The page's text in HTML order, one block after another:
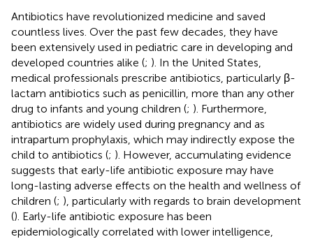
Antibiotics have revolutionized medicine and saved
countless lives. Over the past few decades, they have
been extensively used in pediatric care in developing and
developed countries alike (; ). In the United States,
medical professionals prescribe antibiotics, particularly β-
lactam antibiotics such as penicillin, more than any other
drug to infants and young children (; ). Furthermore,
antibiotics are widely used during pregnancy and as
intrapartum prophylaxis, which may indirectly expose the
child to antibiotics (; ). However, accumulating evidence
suggests that early-life antibiotic exposure may have
long-lasting adverse effects on the health and wellness of
children (; ), particularly with regards to brain development
(). Early-life antibiotic exposure has been
epidemiologically correlated with lower intelligence,